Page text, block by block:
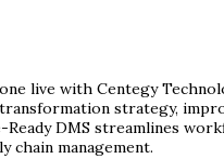
live with Centegy
strategy,
Ready DMS streamlines
chain management.